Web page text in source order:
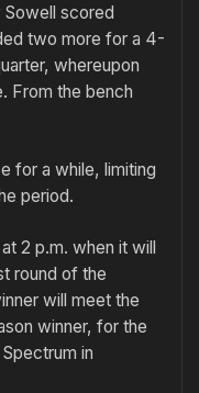
Sowell scored
two more for a 4-
whereupon
From the bench
for a while, limiting
period.
2 p.m. when it will
round of the
will meet the
winner, for the
in